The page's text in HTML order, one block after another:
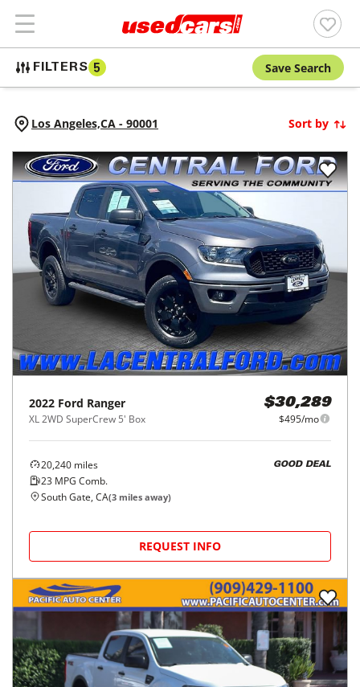
FILTERS 5 Save Search
Los Angeles,CA - 90001 Sort by
2022 Ford Ranger
XL 2WD SuperCrew 5' Box
$30,289
$495/mo
20,240 miles
23 MPG Comb.
GOOD DEAL
South Gate, CA(3 miles away)
REQUEST INFO